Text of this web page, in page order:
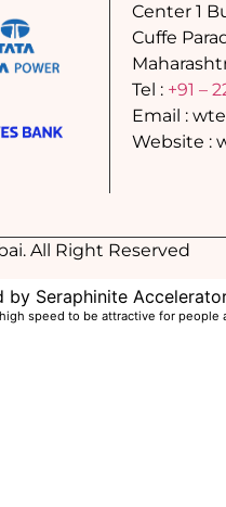
Center 1
Cuffe
Tel : +91 –
Email :
Website :
All Right Reserved
by Seraphinite
speed to be attractive for people